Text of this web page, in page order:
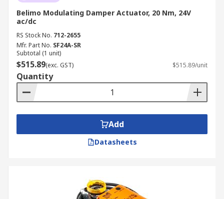
Belimo Modulating Damper Actuator, 20 Nm, 24V
ac/dc
RS Stock No. 712-2655
Mfr. Part No. SF24A-SR
Subtotal (1 unit)
$515.89(exc. GST) $515.89/unit
Quantity
Add
Datasheets